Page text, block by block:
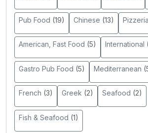
Pub Food (19) Chinese (13) Pizzeria
American, Fast Food (5) International
Gastro Pub Food (5) Mediterranean
French (3) Greek (2) Seafood (2)
Fish & Seafood (1)